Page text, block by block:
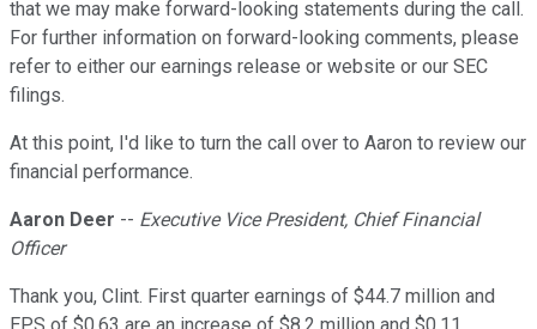
that we may make forward-looking statements during the call.
For further information on forward-looking comments, please
refer to either our earnings release or website or our SEC
filings.
At this point, I'd like to turn the call over to Aaron to review our
financial performance.
Aaron Deer -- Executive Vice President, Chief Financial
Officer
Thank you, Clint. First quarter earnings of $44.7 million and